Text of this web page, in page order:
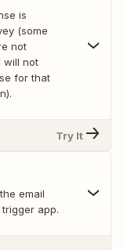
is
(some
not
will not
for that
Try It
email
app.